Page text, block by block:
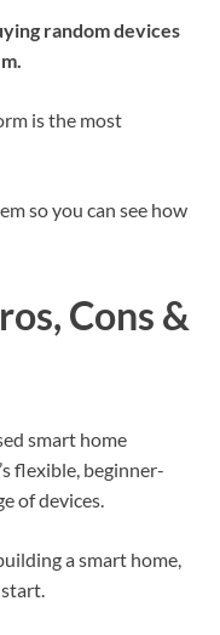
random devices
is the most
so you can see how
Cons &
smart home
flexible, beginner-
of devices.
a smart home,